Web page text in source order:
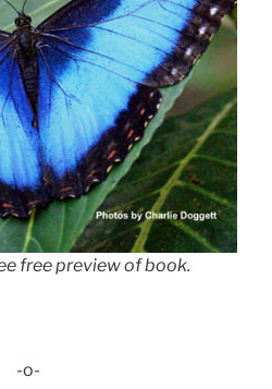
free preview of book.
-o-